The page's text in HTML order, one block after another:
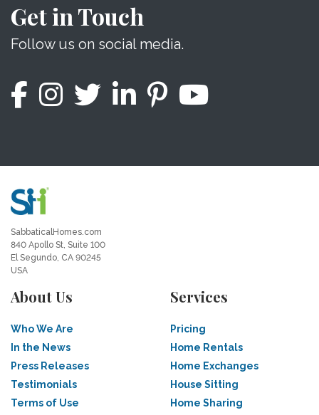
Get in Touch
Follow us on social media.
SabbaticalHomes.com
840 Apollo St, Suite 100
El Segundo, CA 90245
USA
About Us
Who We Are
In the News
Press Releases
Testimonials
Terms of Use
Services
Pricing
Home Rentals
Home Exchanges
House Sitting
Home Sharing